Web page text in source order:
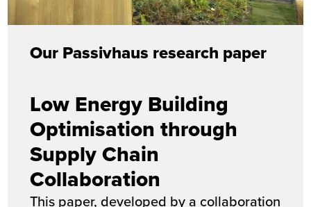
Our Passivhaus research paper
Low Energy Building
Optimisation through
Supply Chain
Collaboration
This paper, developed by a collaboration